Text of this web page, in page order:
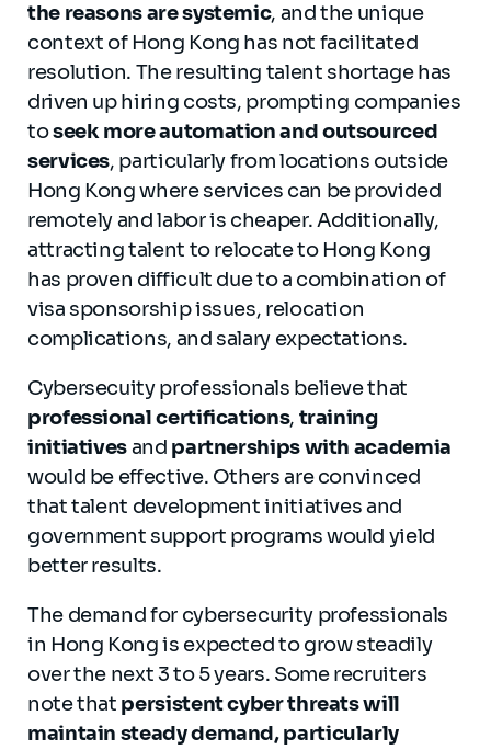
the reasons are systemic, and the unique
context of Hong Kong has not facilitated
resolution. The resulting talent shortage has
driven up hiring costs, prompting companies
toseek more automation and outsourced
services, particularly from locations outside
Hong Kong where services can be provided
remotely and labor is cheaper. Additionally,
attracting talent to relocate to Hong Kong
has proven difficult due to a combination of
visa sponsorship issues, relocation
complications, and salary expectations.
Cybersecuity professionals believe that
professional certifications, training
initiativesand partnerships with academia
would be effective. Others are convinced
that talent development initiatives and
government support programs would yield
better results.
The demand for cybersecurity professionals
in Hong Kong is expected to grow steadily
over the next 3 to 5 years. Some recruiters
note that persistent cyber threats will
maintain steady demand, particularly